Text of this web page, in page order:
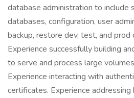
database administration to include
databases, configuration, user
backup, restore dev, test, and prod
Experience successfully building
to serve and process large
Experience interacting with
certificates. Experience